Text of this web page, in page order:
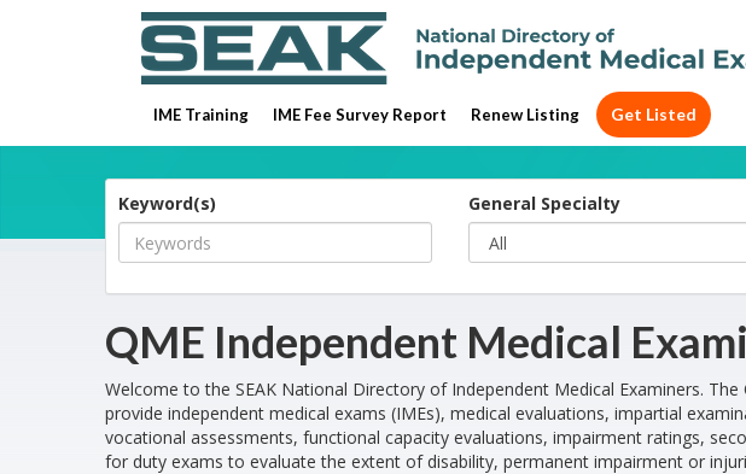
IME Training IME Fee Survey Report Renew Listing Get Listed
Keyword(s) General Specialty
QME Independent Medical
Welcome to the SEAK National Directory of Independent Medical Examiners.
provide independent medical exams (IMEs), medical evaluations, impartial
vocational assessments, functional capacity evaluations, impairment ratings,
for duty exams to evaluate the extent of disability, permanent impairment or